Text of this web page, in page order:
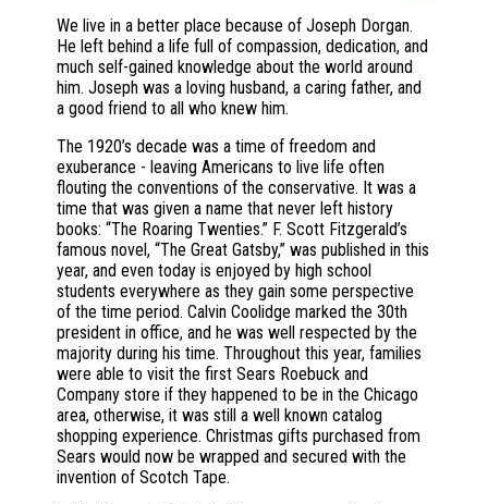
We live in a better place because of Joseph Dorgan.
He left behind a life full of compassion, dedication, and
much self-gained knowledge about the world around
him. Joseph was a loving husband, a caring father, and
a good friend to all who knew him.
The 1920’s decade was a time of freedom and
exuberance - leaving Americans to live life often
flouting the conventions of the conservative. It was a
time that was given a name that never left history
books: “The Roaring Twenties.” F. Scott Fitzgerald’s
famous novel, “The Great Gatsby,” was published in this
year, and even today is enjoyed by high school
students everywhere as they gain some perspective
of the time period. Calvin Coolidge marked the 30th
president in office, and he was well respected by the
majority during his time. Throughout this year, families
were able to visit the first Sears Roebuck and
Company store if they happened to be in the Chicago
area, otherwise, it was still a well known catalog
shopping experience. Christmas gifts purchased from
Sears would now be wrapped and secured with the
invention of Scotch Tape.